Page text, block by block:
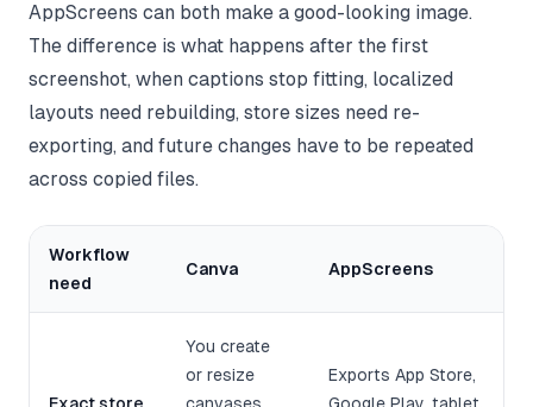
AppScreens can both make a good-looking image.
The difference is what happens after the first
screenshot, when captions stop fitting, localized
layouts need rebuilding, store sizes need re-
exporting, and future changes have to be repeated
across copied files.
Workflow
need
Canva AppScreens
You create
or resize
Exports App Store,